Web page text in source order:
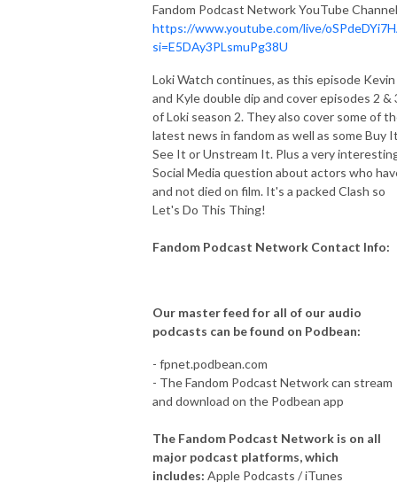
Fandom Podcast Network YouTube
https://www.youtube.com/live/
si=E5DAy3PLsmuPg38U
Loki Watch continues, as this episode Kevin
and Kyle double dip and cover episodes 2 &
of Loki season 2. They also cover some of
latest news in fandom as well as some Buy
See It or Unstream It. Plus a very
Social Media question about actors who
and not died on film. It's a packed Clash so
Let's Do This Thing!
Fandom Podcast Network Contact Info:
Our master feed for all of our audio
podcasts can be found on Podbean:
- fpnet.podbean.com
- The Fandom Podcast Network can stream
and download on the Podbean app
The Fandom Podcast Network is on all
major podcast platforms, which
includes: Apple Podcasts / iTunes